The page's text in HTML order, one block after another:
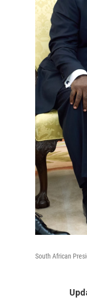
South African